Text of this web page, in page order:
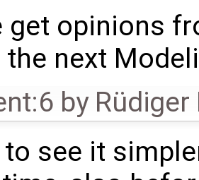
get opinions
next
by Rüdiger
to see it